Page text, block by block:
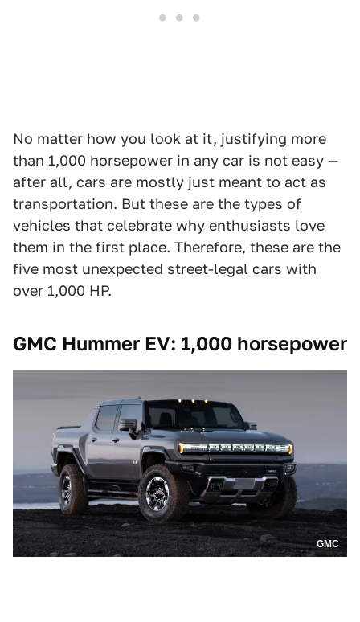
No matter how you look at it, justifying more
than 1,000 horsepower in any car is not easy —
after all, cars are mostly just meant to act as
transportation. But these are the types of
vehicles that celebrate why enthusiasts love
them in the first place. Therefore, these are the
five most unexpected street-legal cars with
over 1,000 HP.
GMC Hummer EV: 1,000 horsepower
GMC